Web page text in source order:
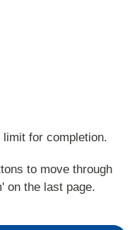
for completion.
to move through
on the last page.